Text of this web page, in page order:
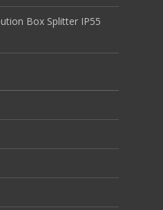
Box Splitter IP55